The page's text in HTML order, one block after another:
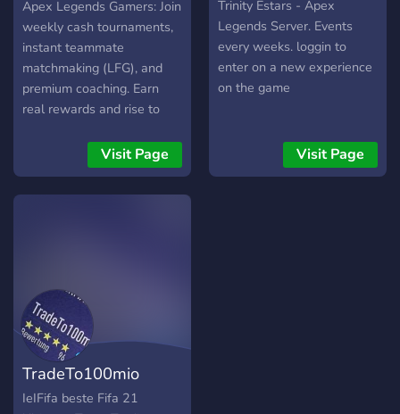
languages but especially
English. We hope to see
you around SOON!! Apex
Legends GR Server✌
Academy ™
Apex Legends Gamers: Join
weekly cash tournaments,
instant teammate
matchmaking (LFG), and
premium coaching. Earn
real rewards and rise to
Legends where top players
get recognition and go viral.
All platforms welcome: PC,
(LFG) for all platforms. *
Premium coaching and
strategy sessions. * Explore
our casino and marketplace
for fun and rewards. * Get
featured in the Hall of
Visit Page
Trinity Estars - Apex
Legends Server. Events
every weeks. loggin to
enter on a new experience
on the game
Visit Page
TradeTo100mio
IeIFifa beste Fifa 21